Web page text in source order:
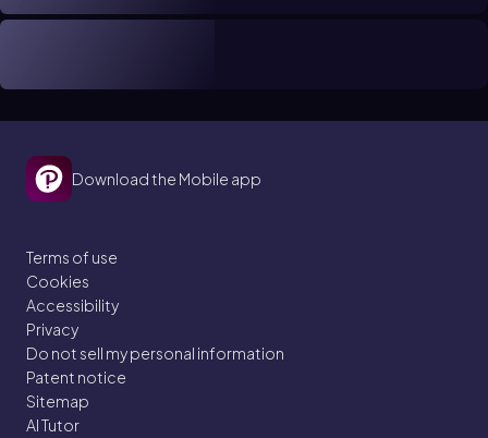
Download the Mobile app
Terms of use
Cookies
Accessibility
Privacy
Do not sell my personal information
Patent notice
Sitemap
AI Tutor